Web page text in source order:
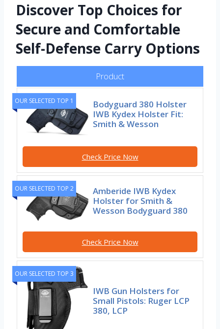
Discover Top Choices for
Secure and Comfortable
Self-Defense Carry Options
Product
OUR SELECTED TOP 1
Bodyguard 380 Holster
IWB Kydex Holster Fit:
Smith & Wesson
Check Price Now
OUR SELECTED TOP 2
Amberide IWB Kydex
Holster for Smith &
Wesson Bodyguard 380
Check Price Now
OUR SELECTED TOP 3
IWB Gun Holsters for
Small Pistols: Ruger LCP
380, LCP